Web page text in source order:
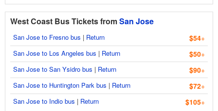
West Coast Bus Tickets fromSan Jose
San Jose to Fresno bus | Return $54+
San Jose to Los Angeles bus | Return $50+
San Jose to San Ysidro bus | Return $90+
San Jose to Huntington Park bus | Return $72+
San Jose to Indio bus | Return $105+